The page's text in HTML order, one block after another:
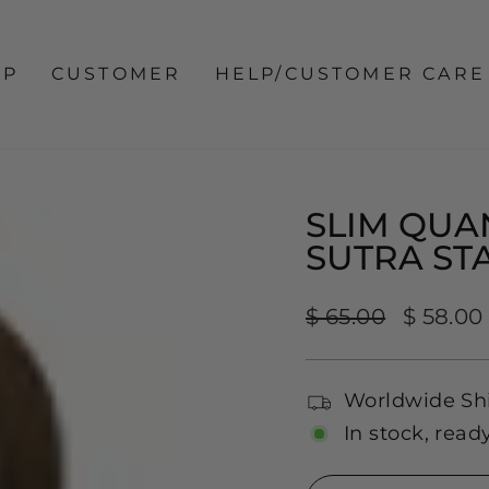
CUSTOMER HELP/CUSTOMER CARE
SLIM
SUTRA
Regular
$ 65.00
Sale
$ 58.00
Worldwide
In stock,